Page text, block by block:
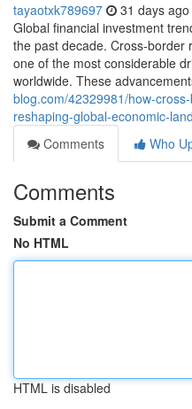
tayaotxk789697 31 days ago
Global financial investment
the past decade. Cross-border
one of the most considerable
worldwide. These
blog.com/42329981/how-
reshaping-global-economic-
Comments
Who
Comments
Submit a Comment
No HTML
HTML is disabled